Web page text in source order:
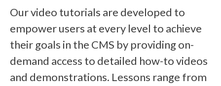
Our video tutorials are developed to
empower users at every level to achieve
their goals in the CMS by providing on-
demand access to detailed how-to videos
and demonstrations. Lessons range from